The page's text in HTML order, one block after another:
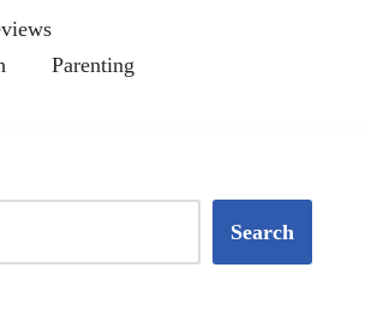
Parenting
Search